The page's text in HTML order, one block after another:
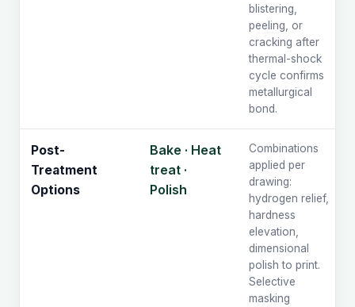
blistering,
peeling, or
cracking after
thermal-shock
cycle confirms
metallurgical
bond.
Post-
Treatment
Options
Bake · Heat
treat ·
Polish
Combinations
applied per
drawing:
hydrogen relief,
hardness
elevation,
dimensional
polish to print.
Selective
masking